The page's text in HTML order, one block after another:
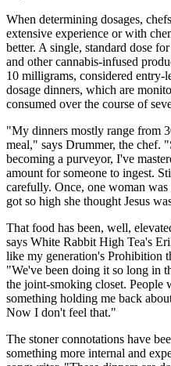
When determining dosages,
extensive experience or with
better. A single, standard dose
and other cannabis-infused
10 milligrams, considered entry-
dosage dinners, which are
consumed over the course of
"My dinners mostly range from
meal," says Drummer, the chef.
becoming a purveyor, I've
amount for someone to ingest.
carefully. Once, one woman
got so high she thought Jesus
That food has been, well,
says White Rabbit High Tea's
like my generation's Prohibition
"We've been doing it so long in
the joint-smoking closet. People
something holding me back
Now I don't feel that."
The stoner connotations have
something more internal and